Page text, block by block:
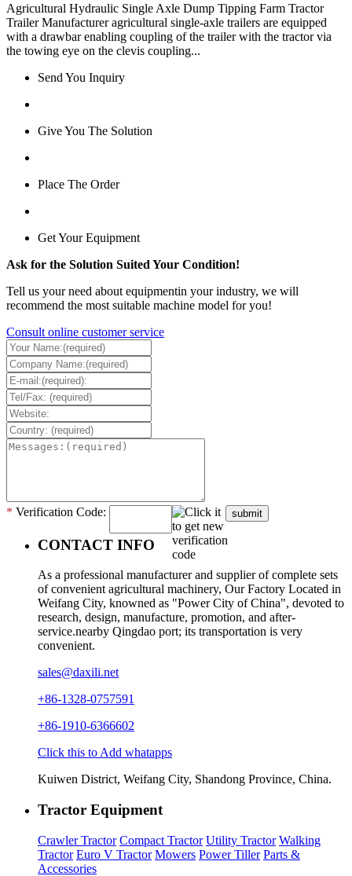
Agricultural Hydraulic Single Axle Dump Tipping Farm Tractor
Trailer Manufacturer agricultural single-axle trailers are equipped
with a drawbar enabling coupling of the trailer with the tractor via
the towing eye on the clevis coupling...
Send You Inquiry
Give You The Solution
Place The Order
Get Your Equipment
Ask for the Solution Suited Your Condition!
Tell us your need about equipmentin your industry, we will
recommend the most suitable machine model for you!
Consult online customer service
* Verification Code: submit
CONTACT INFO
As a professional manufacturer and supplier of complete sets
of convenient agricultural machinery, Our Factory Located in
Weifang City, knowned as "Power City of China", devoted to
research, design, manufacture, promotion, and after-
service.nearby Qingdao port; its transportation is very
convenient.
sales@daxili.net
+86-1328-0757591
+86-1910-6366602
Click this to Add whatapps
Kuiwen District, Weifang City, Shandong Province, China.
Tractor Equipment
Crawler Tractor Compact Tractor Utility Tractor Walking
Tractor Euro V Tractor Mowers Power Tiller Parts &
Accessories